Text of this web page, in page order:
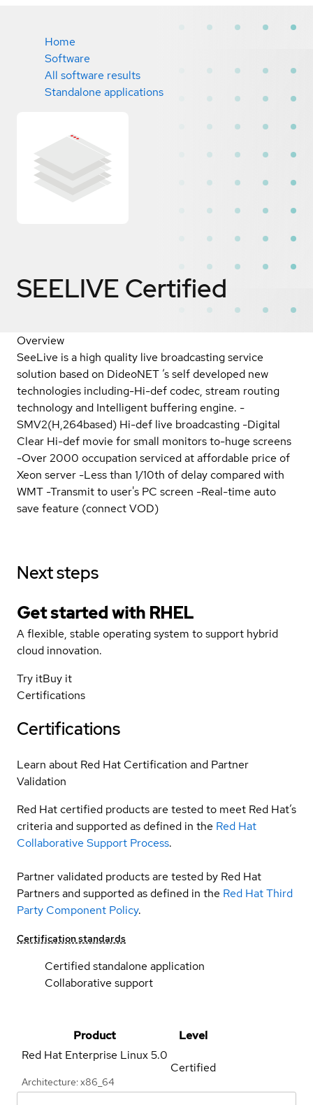
Home
Software
All software results
Standalone applications
SEELIVE Certified
Overview
SeeLive is a high quality live broadcasting service
solution based on DideoNET ’s self developed new
technologies including-Hi-def codec, stream routing
technology and Intelligent buffering engine. -
SMV2(H,264based) Hi-def live broadcasting -Digital
Clear Hi-def movie for small monitors to-huge screens
-Over 2000 occupation serviced at affordable price of
Xeon server -Less than 1/10th of delay compared with
WMT -Transmit to user's PC screen -Real-time auto
save feature (connect VOD)
Next steps
Get started with RHEL
A flexible, stable operating system to support hybrid
cloud innovation.
Try itBuy it
Certifications
Certifications
Learn about Red Hat Certification and Partner
Validation
Red Hat certified products are tested to meet Red Hat’s
criteria and supported as defined in the Red Hat
Collaborative Support Process.
Partner validated products are tested by Red Hat
Partners and supported as defined in the Red Hat Third
Party Component Policy.
Certification standards
Certified standalone application
Collaborative support
Product
Level
Red Hat Enterprise Linux5.0
Architecture: x86_64
Certified